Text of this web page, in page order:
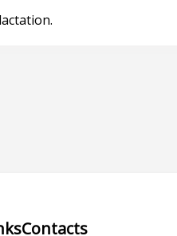
Contacts